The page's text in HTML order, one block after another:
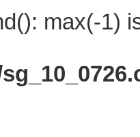
max(-1)